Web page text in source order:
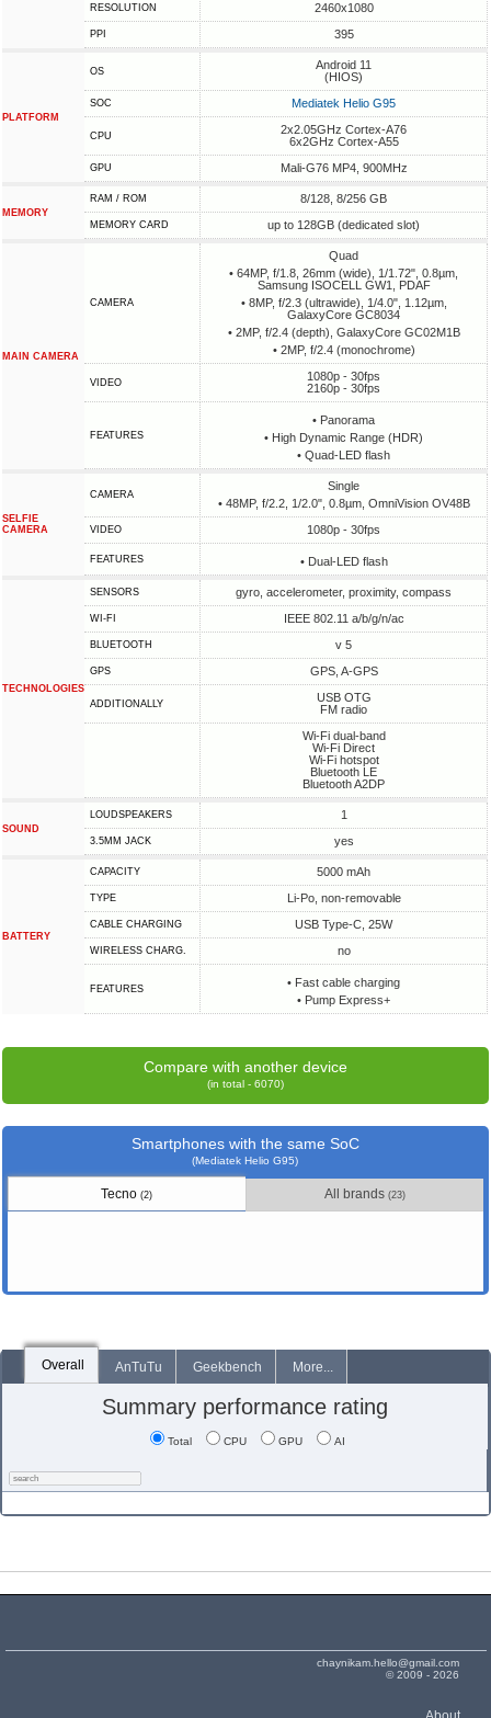
RESOLUTION 2460x1080
PPI 395
PLATFORM
OS
Android 11
(HIOS)
SOC Mediatek Helio G95
CPU
2x2.05GHz Cortex-A76
6x2GHz Cortex-A55
GPU Mali-G76 MP4, 900MHz
MEMORY
RAM / ROM 8/128, 8/256 GB
MEMORY CARD up to 128GB (dedicated slot)
MAIN CAMERA
CAMERA
Quad
• 64MP, f/1.8, 26mm (wide), 1/1.72", 0.8µm,
Samsung ISOCELL GW1, PDAF
• 8MP, f/2.3 (ultrawide), 1/4.0", 1.12µm,
GalaxyCore GC8034
• 2MP, f/2.4 (depth), GalaxyCore GC02M1B
• 2MP, f/2.4 (monochrome)
VIDEO
1080p - 30fps
2160p - 30fps
FEATURES
• Panorama
• High Dynamic Range (HDR)
• Quad-LED flash
SELFIE
CAMERA
CAMERA
Single
• 48MP, f/2.2, 1/2.0", 0.8µm, OmniVision OV48B
VIDEO 1080p - 30fps
FEATURES • Dual-LED flash
TECHNOLOGIES
SENSORS gyro, accelerometer, proximity, compass
WI-FI IEEE 802.11 a/b/g/n/ac
BLUETOOTH v 5
GPS GPS, A-GPS
ADDITIONALLY
USB OTG
FM radio
Wi-Fi dual-band
Wi-Fi Direct
Wi-Fi hotspot
Bluetooth LE
Bluetooth A2DP
SOUND
LOUDSPEAKERS 1
3.5MM JACK yes
BATTERY
CAPACITY 5000 mAh
TYPE Li-Po, non-removable
СABLE СHARGING USB Type-C, 25W
WIRELESS CHARG. no
FEATURES
• Fast cable charging
• Pump Express+
Compare with another device
(in total - 6070)
Smartphones with the same SoC
(Mediatek Helio G95)
Tecno(2) All brands (23)
Overall AnTuTu Geekbench More...
Summary performance rating
Total CPU GPU AI
chaynikam.hello@gmail.com
© 2009 - 2026